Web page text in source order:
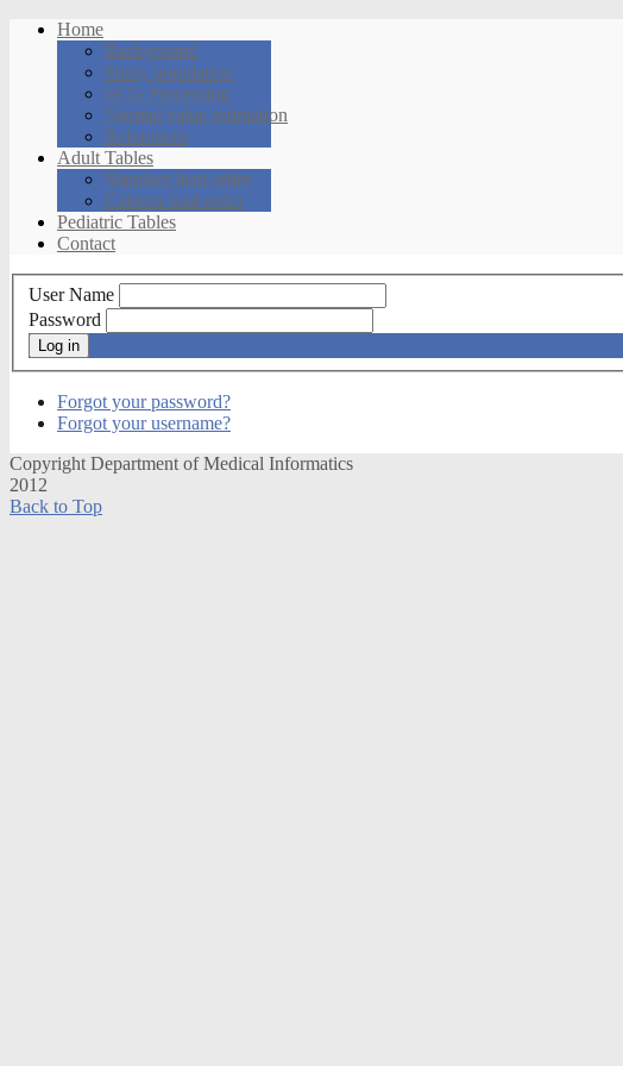
Home
Background
Study population
ECG Processing
Normal value estimation
References
Adult Tables
Standard lead order
Cabrera lead order
Pediatric Tables
Contact
User Name
Password
Log in
Forgot your password?
Forgot your username?
Copyright Department of Medical Informatics
2012
Back to Top